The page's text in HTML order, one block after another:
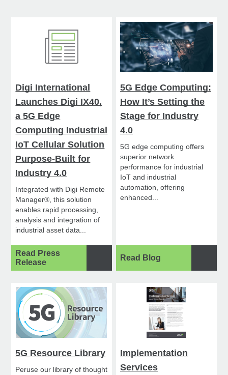
Digi International
Launches Digi IX40,
a 5G Edge
Computing Industrial
IoT Cellular Solution
Purpose-Built for
Industry 4.0
Integrated with Digi Remote
Manager®, this solution
enables rapid processing,
analysis and integration of
industrial asset data...
Read Press
Release
5G Edge Computing:
How It’s Setting the
Stage for Industry
4.0
5G edge computing offers
superior network
performance for industrial
IoT and industrial
automation, offering
enhanced...
Read Blog
5G Resource Library
Peruse our library of thought
Implementation
Services